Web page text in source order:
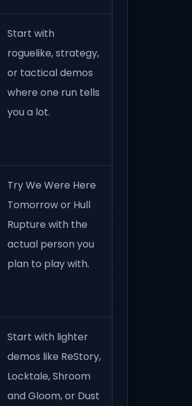
Start with
roguelike, strategy,
or tactical demos
where one run tells
you a lot.
Try We Were Here
Tomorrow or Hull
Rupture with the
actual person you
plan to play with.
Start with lighter
demos like ReStory,
Locktale, Shroom
and Gloom, or Dust